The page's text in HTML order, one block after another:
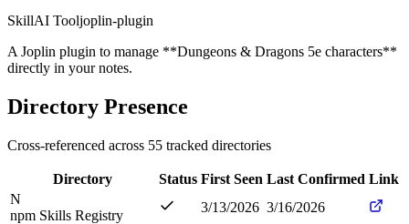
SkillAI Tooljoplin-plugin
A Joplin plugin to manage **Dungeons & Dragons 5e characters**
directly in your notes.
Directory Presence
Cross-referenced across 55 tracked directories
Directory Status First Seen Last Confirmed Link
N
npm Skills Registry
3/13/2026 3/16/2026